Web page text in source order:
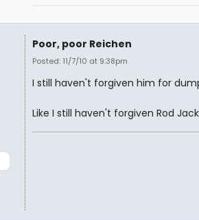
Poor, poor Reichen
Posted: 11/7/10 at 9:38pm
I still haven't forgiven him for
Like I still haven't forgiven Rod